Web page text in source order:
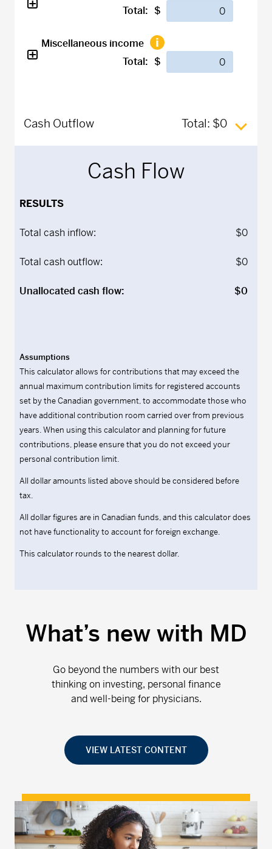
Total: $
Miscellaneous income
Total: $
Cash Outflow Total: $0
Cash Flow
RESULTS
Total cash inflow: $0
Total cash outflow: $0
Unallocated cash flow: $0
Assumptions
This calculator allows for contributions that may exceed the
annual maximum contribution limits for registered accounts
set by the Canadian government, to accommodate those who
have additional contribution room carried over from previous
years. When using this calculator and planning for future
contributions, please ensure that you do not exceed your
personal contribution limit.
All dollar amounts listed above should be considered before
tax.
All dollar figures are in Canadian funds, and this calculator does
not have functionality to account for foreign exchange.
This calculator rounds to the nearest dollar.
What’s new with MD
Go beyond the numbers with our best
thinking on investing, personal finance
and well-being for physicians.
VIEW LATEST CONTENT